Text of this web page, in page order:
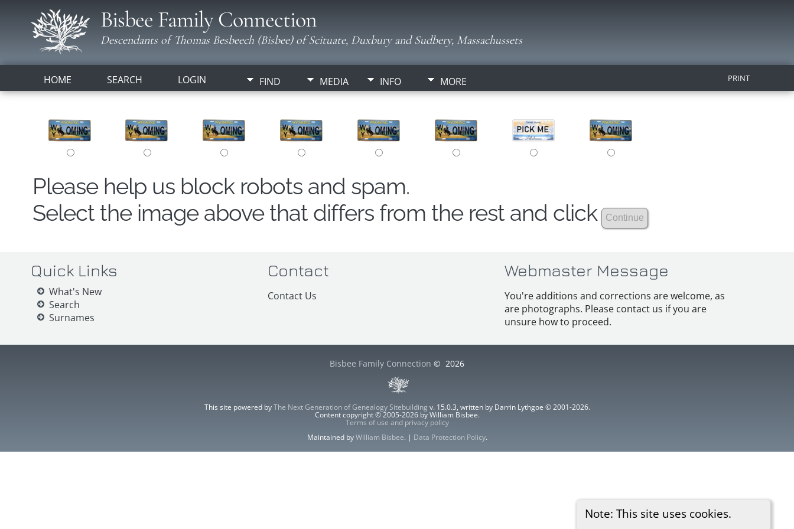
Bisbee Family Connection
Descendants of Thomas Besbeech (Bisbee) of Scituate, Duxbury and Sudbery, Massachussets
HOME SEARCH LOGIN FIND MEDIA INFO MORE PRINT
Note: This site uses cookies.
Please help us block robots and spam.
Select the image above that differs from the rest and click
Quick Links
What's New
Search
Surnames
Contact
Contact Us
Webmaster Message
You're additions and corrections are welcome, as
are photographs. Please contact us if you are
unsure how to proceed.
Bisbee Family Connection © 2026
This site powered byThe Next Generation of Genealogy Sitebuilding v. 15.0.3, written by Darrin Lythgoe © 2001-2026.
Content copyright © 2005-2026 by William Bisbee.
Terms of use and privacy policy
Maintained byWilliam Bisbee. | Data Protection Policy.